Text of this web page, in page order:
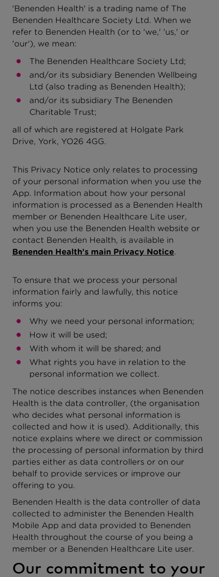
'Benenden Health' is a trading name of The
Benenden Healthcare Society Ltd. When we
refer to Benenden Health (or to 'we,' 'us,' or
'our'), we mean:
The Benenden Healthcare Society Ltd;
and/or its subsidiary Benenden Wellbeing
Ltd (also trading as Benenden Health);
and/or its subsidiary The Benenden
Charitable Trust;
all of which are registered at Holgate Park
Drive, York, YO26 4GG.
This Privacy Notice only relates to processing
of your personal information when you use the
App. Information about how your personal
information is processed as a Benenden Health
member or Benenden Healthcare Lite user,
when you use the Benenden Health website or
contact Benenden Health, is available in
Benenden Health’s main Privacy Notice.
To ensure that we process your personal
information fairly and lawfully, this notice
informs you:
Why we need your personal information;
How it will be used;
With whom it will be shared; and
What rights you have in relation to the
personal information we collect.
The notice describes instances when Benenden
Health is the data controller, (the organisation
who decides what personal information is
collected and how it is used). Additionally, this
notice explains where we direct or commission
the processing of personal information by third
parties either as data controllers or on our
behalf to provide services or improve our
offering to you.
Benenden Health is the data controller of data
collected to administer the Benenden Health
Mobile App and data provided to Benenden
Health throughout the course of you being a
member or a Benenden Healthcare Lite user.
Our commitment to your